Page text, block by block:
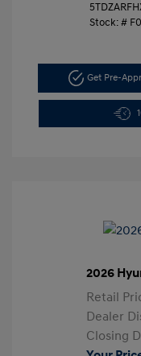
Stock: #
Get Pre-
2026
Retail
Dealer
Closing